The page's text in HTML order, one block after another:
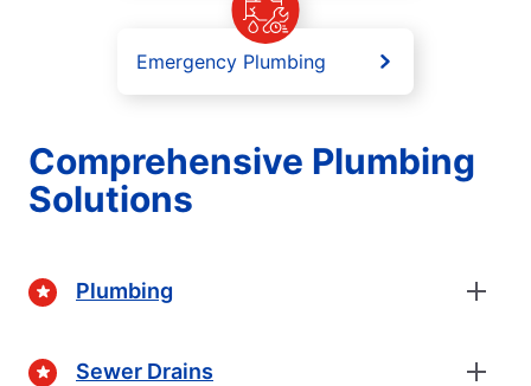
Emergency Plumbing
Comprehensive Plumbing
Solutions
Plumbing
Sewer Drains